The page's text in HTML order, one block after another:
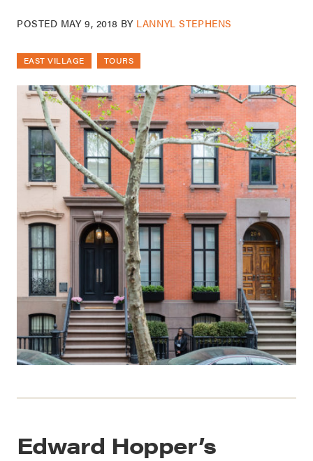
POSTED MAY 9, 2018 BY LANNYL STEPHENS
EAST VILLAGE TOURS
Edward Hopper’s